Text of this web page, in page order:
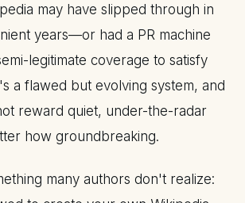
may have slipped through in
years—or had a PR machine
legitimate coverage to satisfy
a flawed but evolving system, and
reward quiet, under-the-radar
how groundbreaking.
many authors don't realize: